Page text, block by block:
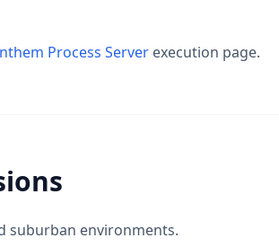
Process Server execution page.
suburban environments.